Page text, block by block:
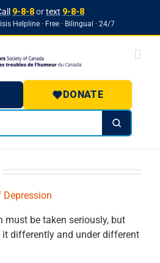
9-8-8ortext 9-8-8
Helpline · Free · Bilingual · 24/7
DONATE
must be taken seriously, but
it differently and under different